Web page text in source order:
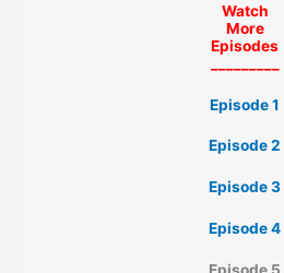
Watch
More
Episodes
Episode 1
Episode 2
Episode 3
Episode 4